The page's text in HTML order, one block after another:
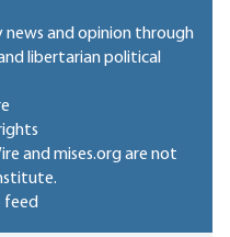
news and opinion through
libertarian political
and mises.org are not
feed